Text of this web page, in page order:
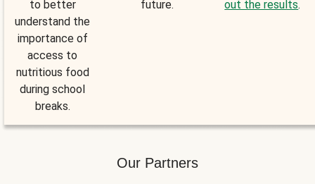
to better
understand the
importance of
access to
nutritious food
during school
breaks.
future.
out the results.
Our Partners